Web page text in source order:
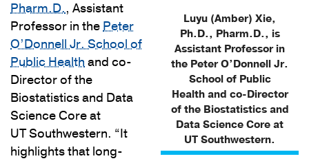
Luyu (Amber) Xie,
Ph.D., Pharm.D., is
Assistant Professor in
the Peter O’Donnell Jr.
School of Public
Health and co-Director
of the Biostatistics and
Data Science Core at
UT Southwestern.
Pharm.D., Assistant
Professor in thePeter
O’Donnell Jr. School of
Public Healthand co-
Director of the
Biostatistics and Data
Science Core at
UT Southwestern. “It
highlights that long-